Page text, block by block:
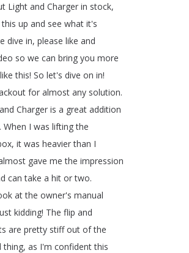
Light and Charger in stock,
this up and see what it's
dive in, please like and
so we can bring you more
like this! So let's dive on in!
for almost any solution.
and Charger is a great addition
. When I was lifting the
, it was heavier than I
gave me the impression
can take a hit or two.
at the owner's manual
kidding! The flip and
are pretty stiff out of the
thing, as I'm confident this